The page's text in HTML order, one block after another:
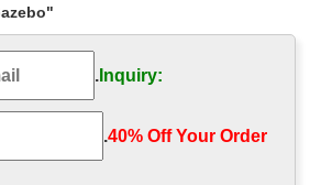
ironwork gazebo
for sale …
outdoor 8 x 8 gazebo figure for sale uk
…
gazebo figure for
. Inquiry:
.40% Off Your Order‎